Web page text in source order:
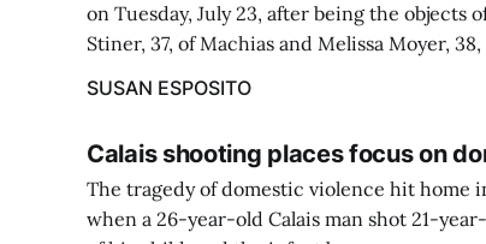
on Tuesday, July 23, after being the objects
Stiner, 37, of Machias and Melissa Moyer, 38,
SUSAN ESPOSITO
Calais shooting places focus on
The tragedy of domestic violence hit home
when a 26-year-old Calais man shot 21-